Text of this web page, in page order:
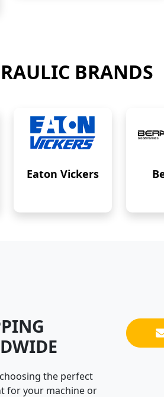
BRANDS
Eaton Vickers
the perfect
for your machine or